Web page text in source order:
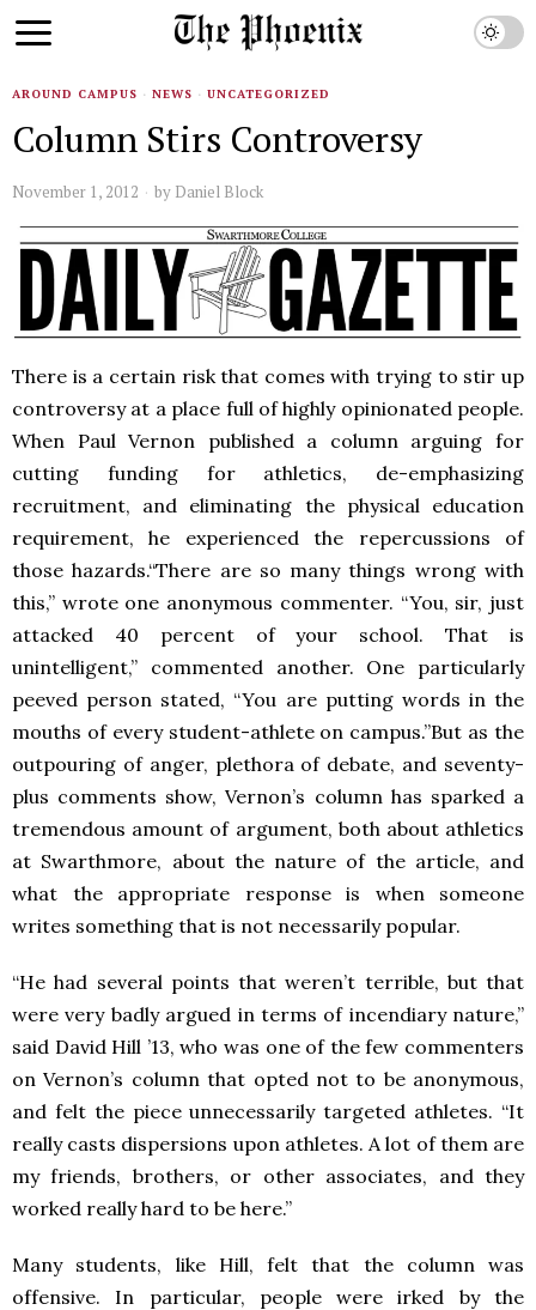
AROUND CAMPUS · NEWS · UNCATEGORIZED
Column Stirs Controversy
November 1, 2012 by Daniel Block
There is a certain risk that comes with trying to stir up
controversy at a place full of highly opinionated people.
When Paul Vernon published a column arguing for
cutting funding for athletics, de-emphasizing
recruitment, and eliminating the physical education
requirement, he experienced the repercussions of
those hazards.“There are so many things wrong with
this,” wrote one anonymous commenter. “You, sir, just
attacked 40 percent of your school. That is
unintelligent,” commented another. One particularly
peeved person stated, “You are putting words in the
mouths of every student-athlete on campus.”But as the
outpouring of anger, plethora of debate, and seventy-
plus comments show, Vernon’s column has sparked a
tremendous amount of argument, both about athletics
at Swarthmore, about the nature of the article, and
what the appropriate response is when someone
writes something that is not necessarily popular.
“He had several points that weren’t terrible, but that
were very badly argued in terms of incendiary nature,”
said David Hill ’13, who was one of the few commenters
on Vernon’s column that opted not to be anonymous,
and felt the piece unnecessarily targeted athletes. “It
really casts dispersions upon athletes. A lot of them are
my friends, brothers, or other associates, and they
worked really hard to be here.”
Many students, like Hill, felt that the column was
offensive. In particular, people were irked by the